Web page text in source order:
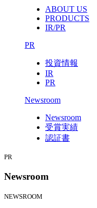
ABOUT US
PRODUCTS
IR/PR
PR
投資情報
IR
PR
Newsroom
Newsroom
受賞実績
認証書
PR
Newsroom
NEWSROOM